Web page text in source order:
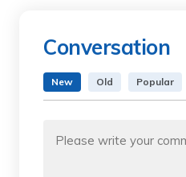
Conversation
New Old Popular